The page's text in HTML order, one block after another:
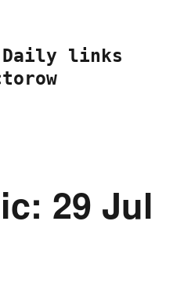
links
29 Jul